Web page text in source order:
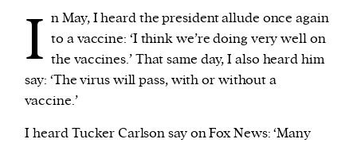
I n May, I heard the president allude once again
to a vaccine: ‘I think we’re doing very well on
the vaccines.’ That same day, I also heard him
say: ‘The virus will pass, with or without a
vaccine.’
I heard Tucker Carlson say on Fox News: ‘Many